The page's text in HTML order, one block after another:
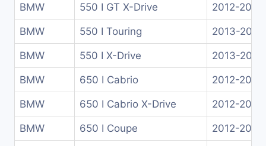
BMW 550 I GT X-Drive 2012-2013
BMW 550 I Touring 2013-2017
BMW 550 I X-Drive 2013-2016
BMW 650 I Cabrio 2012-2018
BMW 650 I Cabrio X-Drive 2012-2018
BMW 650 I Coupe 2012-2017